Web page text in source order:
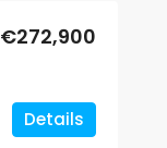
€272,900
Details